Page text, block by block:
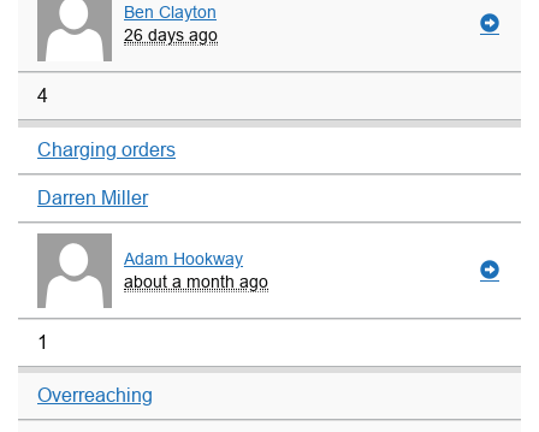
Ben Clayton
26 days ago
4
Charging orders
Darren Miller
Adam Hookway
about a month ago
1
Overreaching